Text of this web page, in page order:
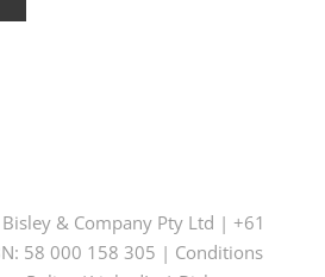
Bisley & Company Pty Ltd | +61
58 000 158 305 | Conditions